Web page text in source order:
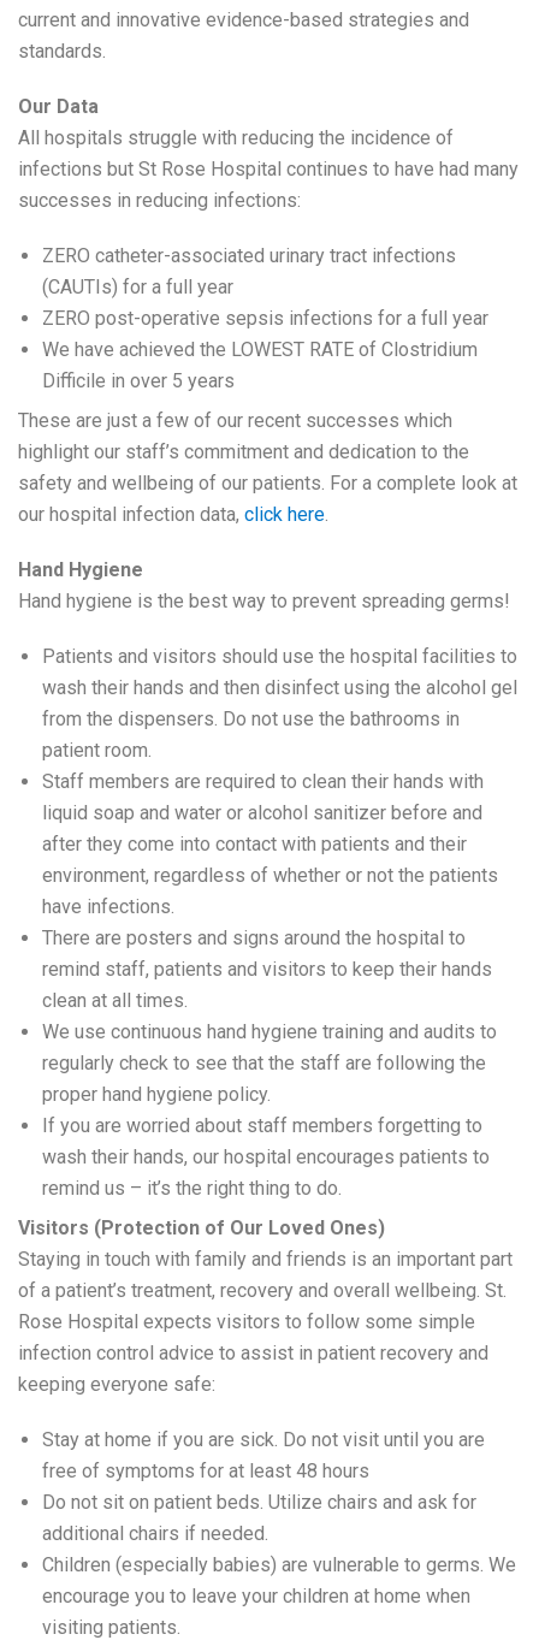
current and innovative evidence-based strategies and
standards.
Our Data
All hospitals struggle with reducing the incidence of
infections but St Rose Hospital continues to have had many
successes in reducing infections:
ZERO catheter-associated urinary tract infections
(CAUTIs) for a full year
ZERO post-operative sepsis infections for a full year
We have achieved the LOWEST RATE of Clostridium
Difficile in over 5 years
These are just a few of our recent successes which
highlight our staff’s commitment and dedication to the
safety and wellbeing of our patients. For a complete look at
our hospital infection data, click here.
Hand Hygiene
Hand hygiene is the best way to prevent spreading germs!
Patients and visitors should use the hospital facilities to
wash their hands and then disinfect using the alcohol gel
from the dispensers. Do not use the bathrooms in
patient room.
Staff members are required to clean their hands with
liquid soap and water or alcohol sanitizer before and
after they come into contact with patients and their
environment, regardless of whether or not the patients
have infections.
There are posters and signs around the hospital to
remind staff, patients and visitors to keep their hands
clean at all times.
We use continuous hand hygiene training and audits to
regularly check to see that the staff are following the
proper hand hygiene policy.
If you are worried about staff members forgetting to
wash their hands, our hospital encourages patients to
remind us – it’s the right thing to do.
Visitors (Protection of Our Loved Ones)
Staying in touch with family and friends is an important part
of a patient’s treatment, recovery and overall wellbeing. St.
Rose Hospital expects visitors to follow some simple
infection control advice to assist in patient recovery and
keeping everyone safe:
Stay at home if you are sick. Do not visit until you are
free of symptoms for at least 48 hours
Do not sit on patient beds. Utilize chairs and ask for
additional chairs if needed.
Children (especially babies) are vulnerable to germs. We
encourage you to leave your children at home when
visiting patients.